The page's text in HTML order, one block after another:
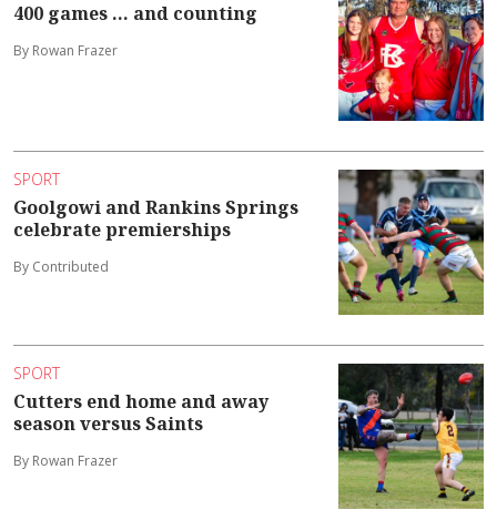
400 games ... and counting
By Rowan Frazer
SPORT
Goolgowi and Rankins Springs
celebrate premierships
By Contributed
SPORT
Cutters end home and away
season versus Saints
By Rowan Frazer